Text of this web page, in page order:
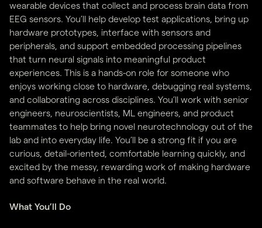
wearable devices that collect and process brain data from
EEG sensors. You’ll help develop test applications, bring up
hardware prototypes, interface with sensors and
peripherals, and support embedded processing pipelines
that turn neural signals into meaningful product
experiences. This is a hands-on role for someone who
enjoys working close to hardware, debugging real systems,
and collaborating across disciplines. You’ll work with senior
engineers, neuroscientists, ML engineers, and product
teammates to help bring novel neurotechnology out of the
lab and into everyday life. You’ll be a strong fit if you are
curious, detail-oriented, comfortable learning quickly, and
excited by the messy, rewarding work of making hardware
and software behave in the real world.
What You’ll Do